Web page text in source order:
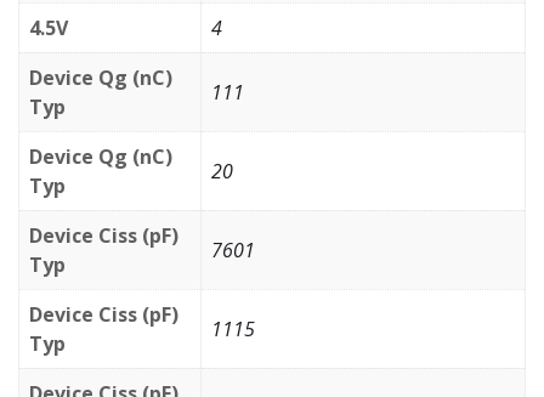
4.5V
4
Device Qg (nC)
Typ
111
Device Qg (nC)
Typ
20
Device Ciss (pF)
Typ
7601
Device Ciss (pF)
Typ
1115